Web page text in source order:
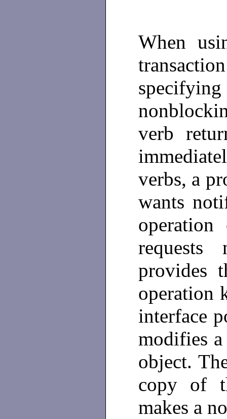
When
verb
verbs, a
wants
requests
provides
operation
interface
modifies
object.
copy of
makes a